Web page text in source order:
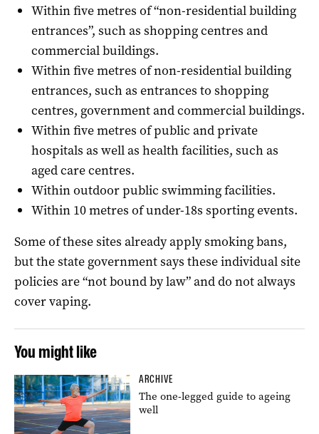
Within five metres of “non-residential building
entrances”, such as shopping centres and
commercial buildings.
Within five metres of non-residential building
entrances, such as entrances to shopping
centres, government and commercial buildings.
Within five metres of public and private
hospitals as well as health facilities, such as
aged care centres.
Within outdoor public swimming facilities.
Within 10 metres of under-18s sporting events.
Some of these sites already apply smoking bans,
but the state government says these individual site
policies are “not bound by law” and do not always
cover vaping.
You might like
ARCHIVE
The one-legged guide to ageing
well